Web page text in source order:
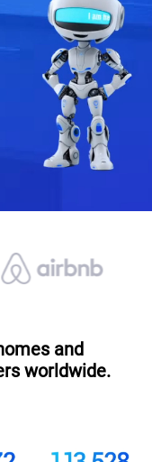
and
worldwide.